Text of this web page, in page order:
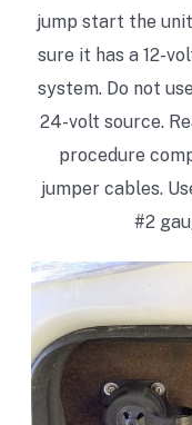
jump start the
sure it has a 12-
system. Do not
24-volt source.
procedure
jumper cables.
#2